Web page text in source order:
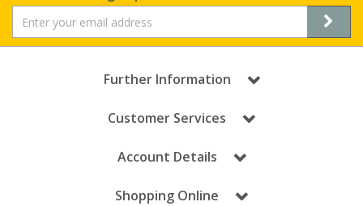
Further Information
Customer Services
Account Details
Shopping Online